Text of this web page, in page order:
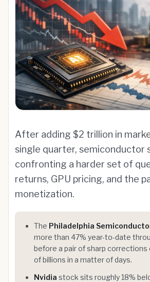
After adding $2 trillion in
single quarter, semiconductor
confronting a harder set of
returns, GPU pricing, and the
monetization.
The Philadelphia
more than 47% year-to-date
before a pair of sharp corrections
of billions in a matter of days.
Nvidia stock sits roughly 18%